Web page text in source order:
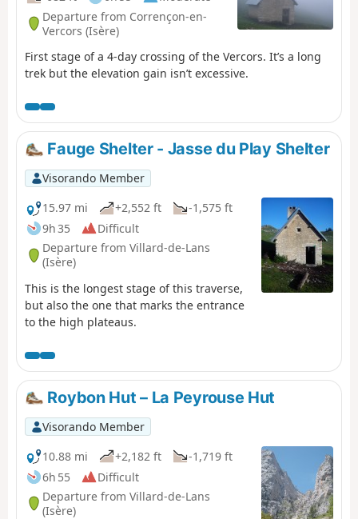
Departure from Corrençon-en-
Vercors (Isère)
First stage of a 4-day crossing of the Vercors. It’s a long
trek but the elevation gain isn’t excessive.
Fauge Shelter - Jasse du Play Shelter
Visorando Member
15.97 mi
+2,552 ft
-1,575 ft
9h 35
Difficult
Departure from Villard-de-Lans
(Isère)
This is the longest stage of this traverse,
but also the one that marks the entrance
to the high plateaus.
Roybon Hut – La Peyrouse Hut
Visorando Member
10.88 mi
+2,182 ft
-1,719 ft
6h 55
Difficult
Departure from Villard-de-Lans
(Isère)